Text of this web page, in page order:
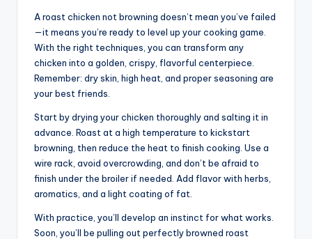
A roast chicken not browning doesn’t mean you’ve failed
—it means you’re ready to level up your cooking game.
With the right techniques, you can transform any
chicken into a golden, crispy, flavorful centerpiece.
Remember: dry skin, high heat, and proper seasoning are
your best friends.
Start by drying your chicken thoroughly and salting it in
advance. Roast at a high temperature to kickstart
browning, then reduce the heat to finish cooking. Use a
wire rack, avoid overcrowding, and don’t be afraid to
finish under the broiler if needed. Add flavor with herbs,
aromatics, and a light coating of fat.
With practice, you’ll develop an instinct for what works.
Soon, you’ll be pulling out perfectly browned roast